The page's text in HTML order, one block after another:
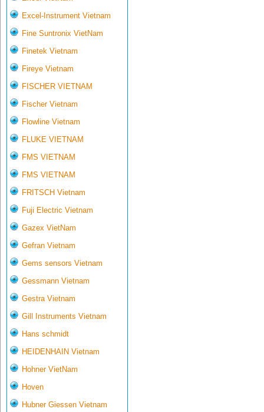
Excel-Instrument Vietnam
Fine Suntronix VietNam
Finetek Vietnam
Fireye Vietnam
FISCHER VIETNAM
Fischer Vietnam
Flowline Vietnam
FLUKE VIETNAM
FMS VIETNAM
FMS VIETNAM
FRITSCH Vietnam
Fuji Electric Vietnam
Gazex VietNam
Gefran Vietnam
Gems sensors Vietnam
Gessmann Vietnam
Gestra Vietnam
Gill Instruments Vietnam
Hans schmidt
HEIDENHAIN Vietnam
Hohner VietNam
Hoven
Hubner Giessen Vietnam